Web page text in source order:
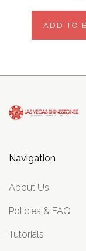
ADD TO
Navigation
About Us
Policies & FAQ
Tutorials